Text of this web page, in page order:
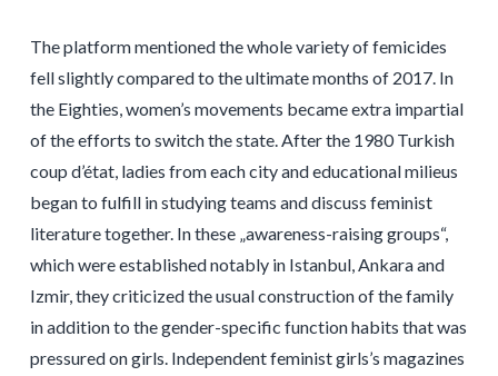
The platform mentioned the whole variety of femicides
fell slightly compared to the ultimate months of 2017. In
the Eighties, women’s movements became extra impartial
of the efforts to switch the state. After the 1980 Turkish
coup d’état, ladies from each city and educational milieus
began to fulfill in studying teams and discuss feminist
literature together. In these „awareness-raising groups“,
which were established notably in Istanbul, Ankara and
Izmir, they criticized the usual construction of the family
in addition to the gender-specific function habits that was
pressured on girls. Independent feminist girls’s magazines